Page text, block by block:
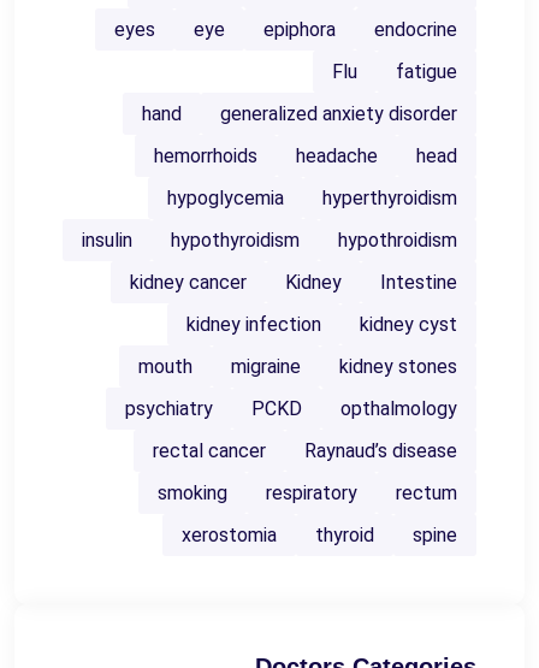
endocrine
epiphora
eye
eyes
fatigue
Flu
generalized anxiety disorder
hand
head
headache
hemorrhoids
hyperthyroidism
hypoglycemia
hypothroidism
hypothyroidism
insulin
Intestine
Kidney
kidney cancer
kidney cyst
kidney infection
kidney stones
migraine
mouth
opthalmology
PCKD
psychiatry
Raynaud’s disease
rectal cancer
rectum
respiratory
smoking
spine
thyroid
xerostomia